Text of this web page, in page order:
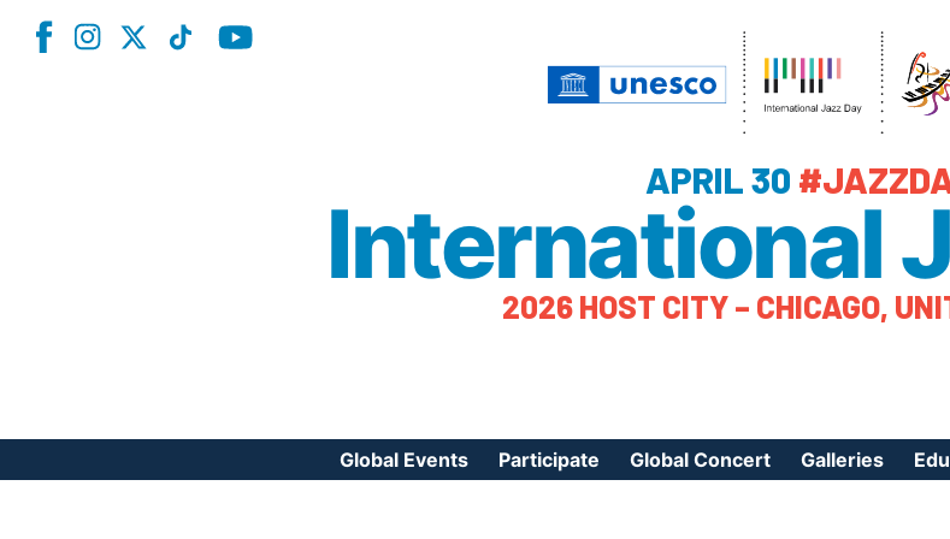
APRIL 30
International
2026 HOST CITY – CHICAGO,
Global Events Participate Global Concert Galleries